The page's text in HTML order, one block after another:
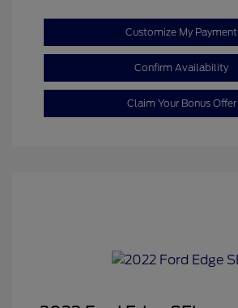
Customize My Payment
Confirm Availability
Claim Your Bonus Offer